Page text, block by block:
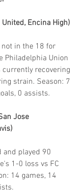
Encina High)
in the 18 for
Philadelphia Union
recovering
strain. Season: 7
0 assists.
Jose
and played 90
1-0 loss vs FC
14 games, 14